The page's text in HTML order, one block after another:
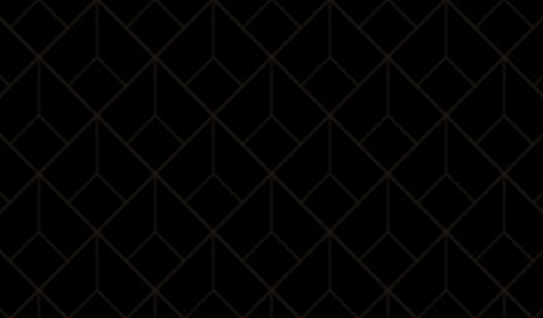
One is not born elegant, one becomes one. The